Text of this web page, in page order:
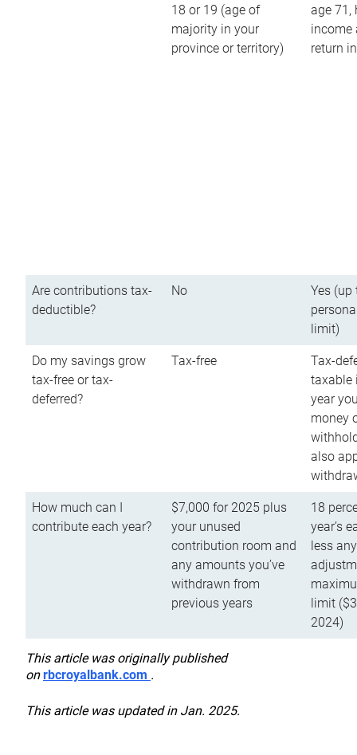
18 or 19 (age of
majority in your
province or territory)
age 71,
income
return
Are contributions tax-
deductible?
No
Yes (up
limit)
Do my savings grow
tax-free or tax-
deferred?
Tax-free
Tax-
taxable
year
money
also
How much can I
contribute each year?
$7,000 for 2025 plus
your unused
contribution room and
any amounts you’ve
withdrawn from
previous years
18
year’s
less
limit
2024)
This article was originally published
onrbcroyalbank.com .
This article was updated in Jan. 2025.